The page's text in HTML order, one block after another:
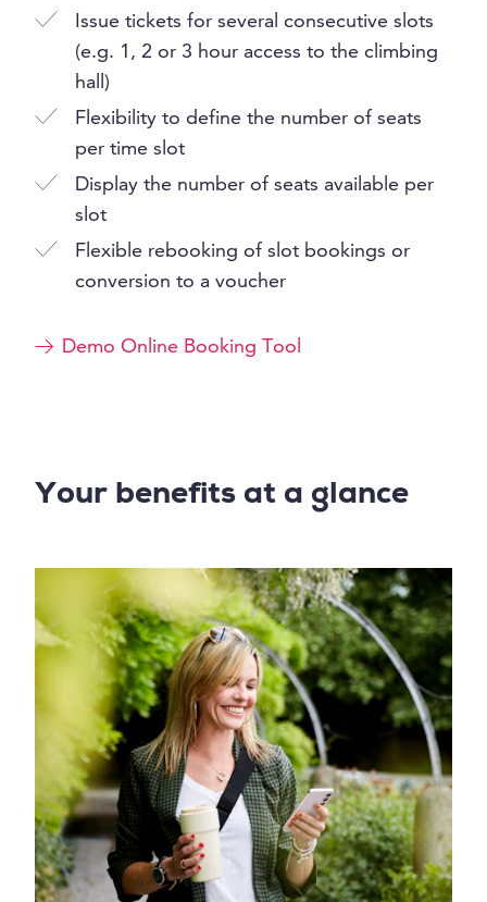
Issue tickets for several consecutive slots
(e.g. 1, 2 or 3 hour access to the climbing
hall)
Flexibility to define the number of seats
per time slot
Display the number of seats available per
slot
Flexible rebooking of slot bookings or
conversion to a voucher
Demo Online Booking Tool
Your benefits at a glance